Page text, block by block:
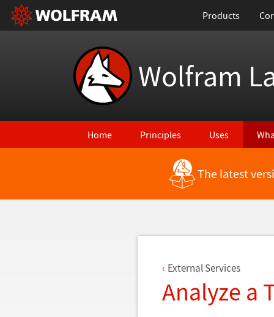
Products
Wolfram
Home Principles Uses
Back to Latest Features The latest
External Services
Analyze a